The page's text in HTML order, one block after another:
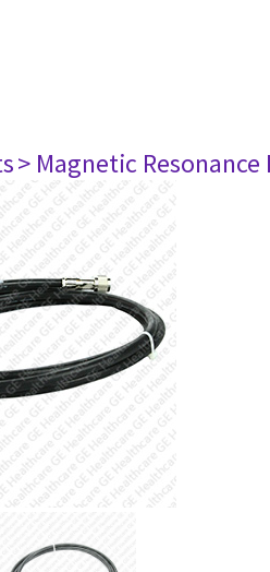
> Magnetic